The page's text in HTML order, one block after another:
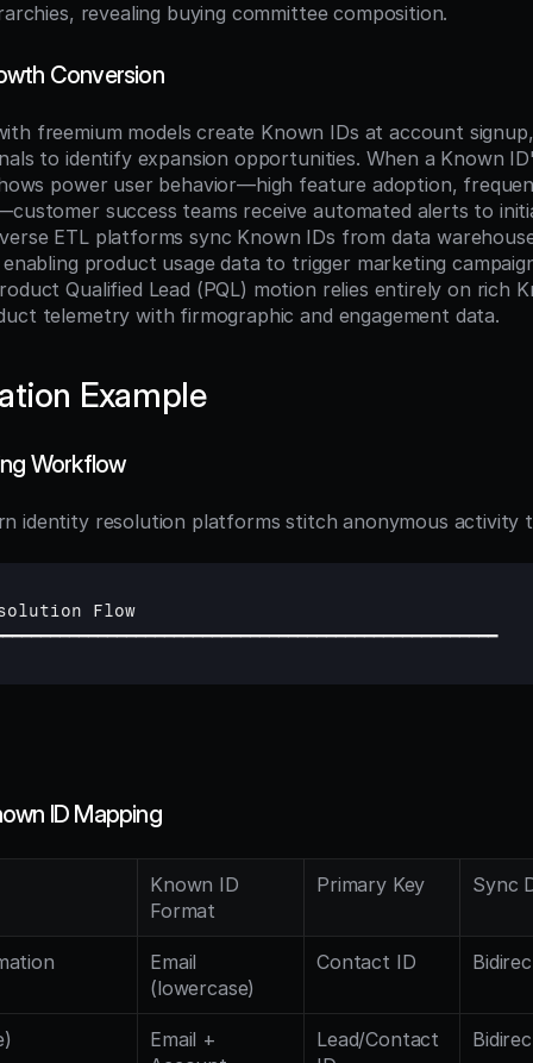
revealing buying committee composition.
Conversion
freemium models create Known IDs at account
to identify expansion opportunities. When a Known
power user behavior—high feature adoption,
success teams receive automated alerts to
ETL platforms sync Known IDs from data
product usage data to trigger marketing
Qualified Lead (PQL) motion relies entirely on rich
telemetry with firmographic and engagement data.
Example
Workflow
identity resolution platforms stitch anonymous activity
Flow
ID Mapping
Known ID
Format
Primary Key Sync
Email
(lowercase)
Contact ID
Email +
Lead/Contact